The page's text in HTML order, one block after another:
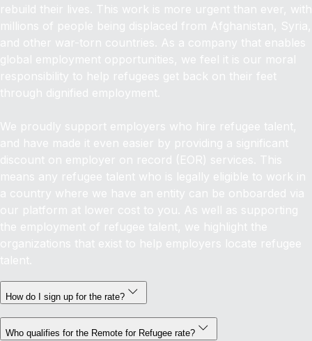
rebuild their lives. This work is more urgent than ever, with
millions of people being displaced from Afghanistan, Syria,
and other war-torn countries. As a company that enables
global employment opportunities, we feel it is our moral
responsibility to help refugees get back on their feet
through dignified employment.
We proudly support employers who hire refugee talent,
and have made it even easier by providing a significant
discount on employer on record (EOR) services. This
means any refugee talent who is legally eligible to work in
a country where we have an entity can be onboarded via
our platform at lower cost to you. As well as supporting
the employment of refugee talent, we highlight the
organizations that exist to help employers locate refugee
talent.
How do I sign up for the rate?
Who qualifies for the Remote for Refugee rate?